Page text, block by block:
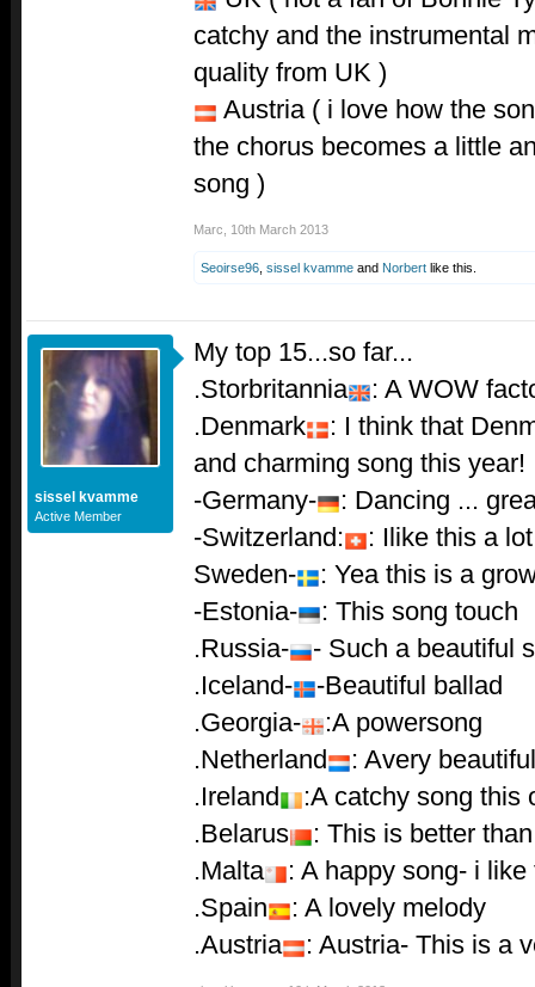
catchy and the instrumental
quality from UK )
Austria ( i love how the
the chorus becomes a little
song )
Marc 10th March 2013
Seoirse96 sissel kvamme and Norbert like this.
sissel kvamme
Active Member
My top 15...so far...
.Storbritannia
: A WOW
.Denmark
: I think that
and charming song this year!
-Germany-
: Dancing ...
-Switzerland:
: Ilike this a lot
Sweden-
: Yea this is a
-Estonia-
: This song touch
.Russia-
- Such a beautiful
.Iceland-
-Beautiful ballad
.Georgia-
:A powersong
.Netherland
: Avery
.Ireland
:A catchy song this
.Belarus
: This is better
.Malta
: A happy song- i like
.Spain
: A lovely melody
.Austria
: Austria- This is a